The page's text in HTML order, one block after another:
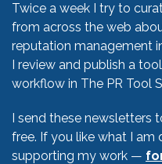
Twice a week I try to
from across the web
reputation management
I review and publish a
workflow in The PR Tool
I send these newsletters
free. If you like what I am
supporting my work —